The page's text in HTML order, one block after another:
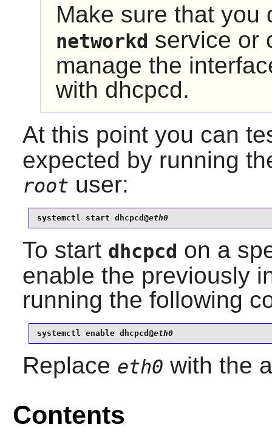
Make sure that
networkd service or
manage the
with dhcpcd.
At this point you can
expected by running
root user:
systemctl start dhcpcd@eth0
To start dhcpcd on a
enable the previously
running the following
systemctl enable dhcpcd@eth0
Replace eth0 with the
Contents